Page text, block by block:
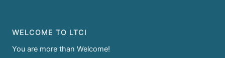
WELCOME TO LTCI
You are more than Welcome!